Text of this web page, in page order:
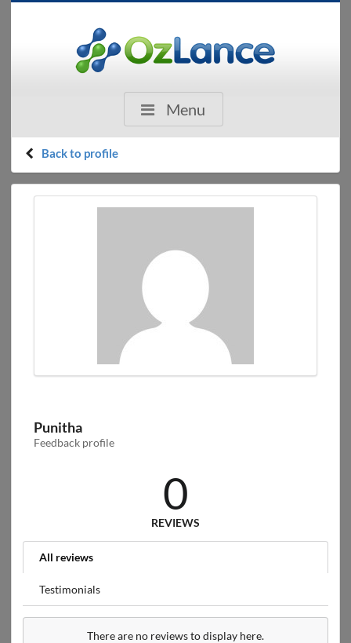
Menu
Back to profile
Punitha
Feedback profile
0
REVIEWS
All reviews
Testimonials
There are no reviews to display here.